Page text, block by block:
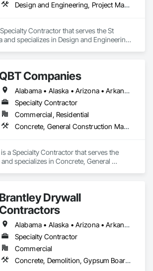
Design and Engineering, Project Management and Coordination, Rough Carpentry, Structural Steel, Wood Framing
Contractor that serves the St
and specializes in Design and Engineering,
Companies
Alabama • Alaska • Arizona • Arkansas • California • Colorado • Connecticut • Delaware • Florida • Georgia • Hawaii • Idaho • Illinois • Indiana • Iowa • Kansas • Kentucky • Louisiana • Maine • Maryland • Massachusetts • Michigan • Minnesota • Mississippi • Missouri • Montana • Nebraska • Nevada • New Hampshire • New Jersey • New Mexico • New York • North Carolina • North Dakota • Ohio • Oklahoma • Oregon • Pennsylvania • Rhode Island • South Carolina • South Dakota • Tennessee • Texas • Utah • Vermont • Virginia • Washington • West Virginia • Wisconsin • Wyoming
Specialty Contractor
Commercial, Residential
Concrete, General Construction Management, Project Management and Coordination, Rough Carpentry, Wood Framing
a Specialty Contractor that serves the
specializes in Concrete, General
Brantley Drywall
Alabama • Alaska • Arizona • Arkansas • California • Colorado • Connecticut • Delaware • Florida • Georgia • Hawaii • Idaho • Illinois • Indiana • Iowa • Kansas • Kentucky • Louisiana • Maine • Maryland • Massachusetts • Michigan • Minnesota • Mississippi • Missouri • Montana • Nebraska • Nevada • New Hampshire • New Jersey • New Mexico • New York • North Carolina • North Dakota • Ohio • Oklahoma • Oregon • Pennsylvania • Rhode Island • South Carolina • South Dakota • Tennessee • Texas • Utah • Vermont • Virginia • Washington • West Virginia • Wisconsin • Wyoming
Specialty Contractor
Commercial
Concrete, Demolition, Gypsum Board, Rough Carpentry, Wood Framing